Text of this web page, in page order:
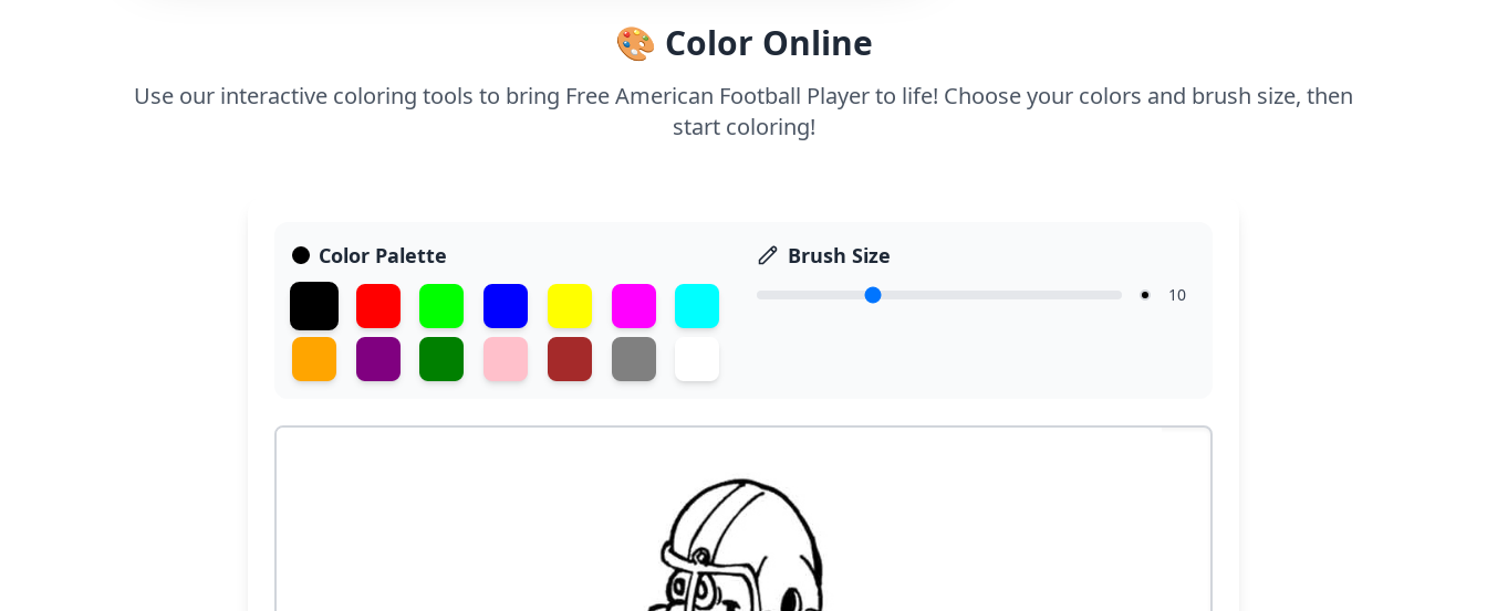
🎨 Color Online
Use our interactive coloring tools to bring Free American Football Player to life! Choose your colors and brush size, then
start coloring!
Color Palette Brush Size
10